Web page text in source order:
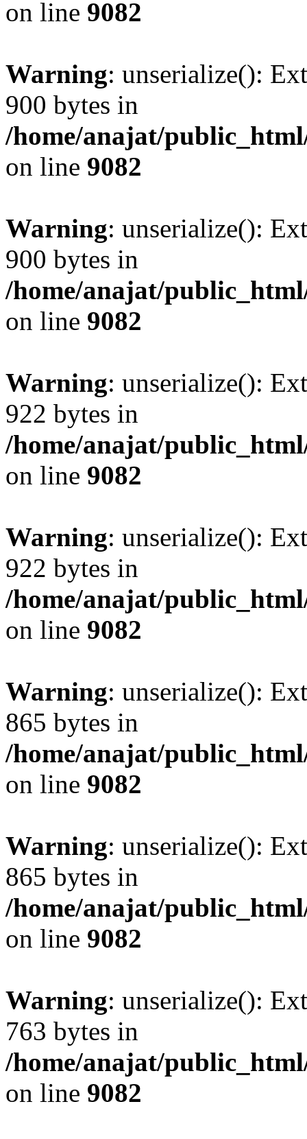
on line 9082
Warning: unserialize():
900 bytes in
/home/anajat/
on line 9082
Warning: unserialize():
900 bytes in
/home/anajat/
on line 9082
Warning: unserialize():
922 bytes in
/home/anajat/
on line 9082
Warning: unserialize():
922 bytes in
/home/anajat/
on line 9082
Warning: unserialize():
865 bytes in
/home/anajat/
on line 9082
Warning: unserialize():
865 bytes in
/home/anajat/
on line 9082
Warning: unserialize():
763 bytes in
/home/anajat/
on line 9082